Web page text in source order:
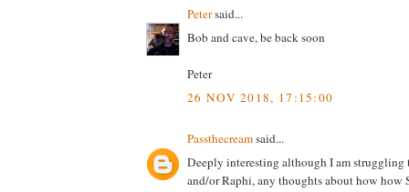
Petersaid...
Bob and cave, be back soon
Peter
26 NOV 2018, 17:15:00
Passthecreamsaid...
Deeply interesting although I am struggling
and/or Raphi, any thoughts about how how